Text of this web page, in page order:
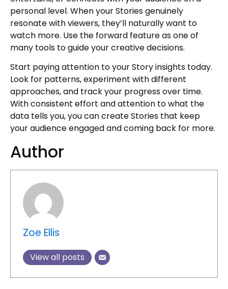
personal level. When your Stories genuinely
resonate with viewers, they’ll naturally want to
watch more. Use the forward feature as one of
many tools to guide your creative decisions.
Start paying attention to your Story insights today.
Look for patterns, experiment with different
approaches, and track your progress over time.
With consistent effort and attention to what the
data tells you, you can create Stories that keep
your audience engaged and coming back for more.
Author
Zoe Ellis
View all posts